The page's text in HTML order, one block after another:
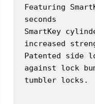
Featuring
seconds
SmartKey
increased
Patented side
against lock
tumbler locks.